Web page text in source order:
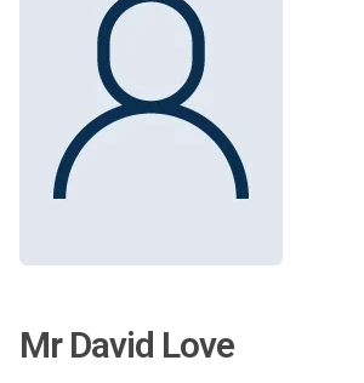
Mr David Love